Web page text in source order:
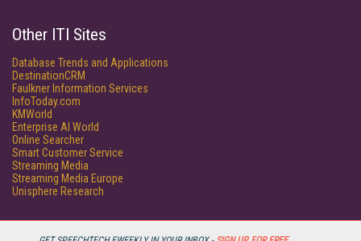
Other ITI Sites
Database Trends and Applications
DestinationCRM
Faulkner Information Services
InfoToday.com
KMWorld
Enterprise AI World
Online Searcher
Smart Customer Service
Streaming Media
Streaming Media Europe
Unisphere Research